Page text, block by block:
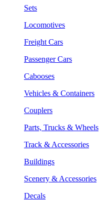
Sets
Locomotives
Freight Cars
Passenger Cars
Cabooses
Vehicles & Containers
Couplers
Parts, Trucks & Wheels
Track & Accessories
Buildings
Scenery & Accessories
Decals